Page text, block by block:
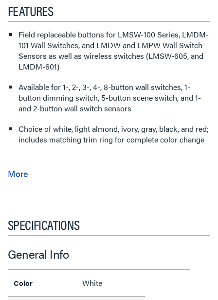
FEATURES
Field replaceable buttons for LMSW-100 Series, LMDM-
101 Wall Switches, and LMDW and LMPW Wall Switch
Sensors as well as wireless switches (LMSW-605, and
LMDM-601)
Available for 1-, 2-, 3-, 4-, 8-button wall switches, 1-
button dimming switch, 5-button scene switch, and 1-
and 2-button wall switch sensors
Choice of white, light almond, ivory, gray, black, and red;
includes matching trim ring for complete color change
SPECIFICATIONS
General Info
Color White